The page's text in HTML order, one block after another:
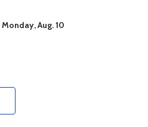
Monday, Aug. 10